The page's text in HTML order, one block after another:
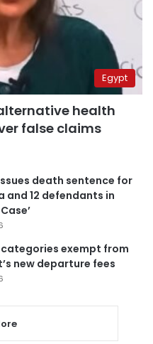
Egypt
health
false claims
death sentence for
and 12 defendants in
categories exempt from
new departure fees